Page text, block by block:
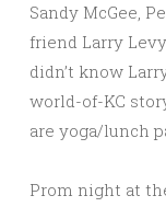
Sandy McGee,
friend Larry
didn’t know
world-of-KC
are yoga/lunch
Prom night at